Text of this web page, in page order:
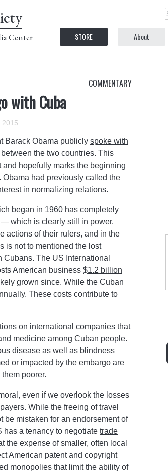
Center STORE About
COMMENTARY
with Cuba
2015
Barack Obama publicly spoke with
the two countries. This
hopefully marks the beginning
had previously called the
in normalizing relations.
began in 1960 has completely
which is clearly still in power.
actions of their rulers, and in the
is not to mentioned the lost
The US International
American business $1.2 billion
grown since. While the Cuban
These costs contribute to
on international companies that
medicine among Cuban people.
disease as well as blindness
or impacted by the embargo are
poorer.
even if we overlook the losses
While the freeing of travel
mistaken for an endorsement of
has a tenancy to negotiate trade
the expense of smaller, often local
American patent and copyright
monopolies that limit the ability of